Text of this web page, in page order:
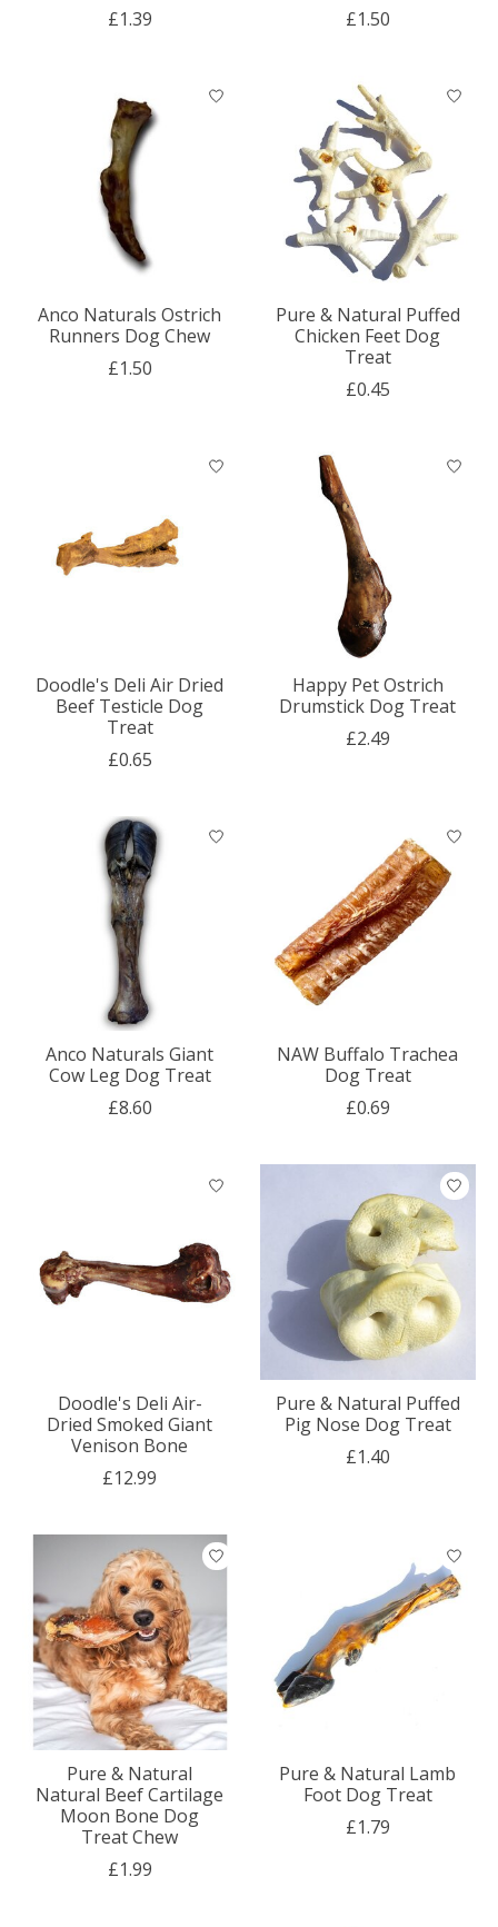
£1.39
£1.50
Anco Naturals Ostrich
Runners Dog Chew
£1.50
Pure & Natural Puffed
Chicken Feet Dog
Treat
£0.45
Doodle's Deli Air Dried
Beef Testicle Dog
Treat
£0.65
Happy Pet Ostrich
Drumstick Dog Treat
£2.49
Anco Naturals Giant
Cow Leg Dog Treat
£8.60
NAW Buffalo Trachea
Dog Treat
£0.69
Doodle's Deli Air-
Dried Smoked Giant
Venison Bone
£12.99
Pure & Natural Puffed
Pig Nose Dog Treat
£1.40
Pure & Natural
Natural Beef Cartilage
Moon Bone Dog
Treat Chew
£1.99
Pure & Natural Lamb
Foot Dog Treat
£1.79